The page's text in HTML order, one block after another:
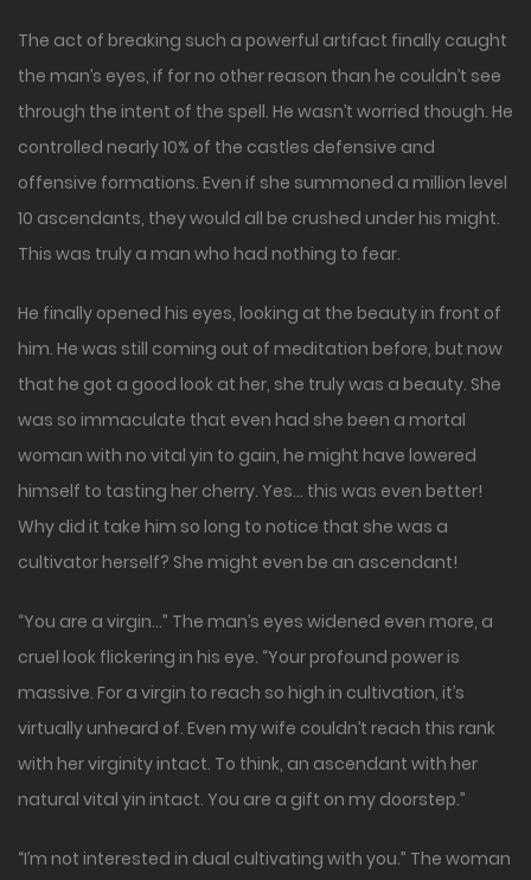
The act of breaking such a powerful artifact finally caught
the man’s eyes, if for no other reason than he couldn’t see
through the intent of the spell. He wasn’t worried though. He
controlled nearly 10% of the castles defensive and
offensive formations. Even if she summoned a million level
10 ascendants, they would all be crushed under his might.
This was truly a man who had nothing to fear.
He finally opened his eyes, looking at the beauty in front of
him. He was still coming out of meditation before, but now
that he got a good look at her, she truly was a beauty. She
was so immaculate that even had she been a mortal
woman with no vital yin to gain, he might have lowered
himself to tasting her cherry. Yes… this was even better!
Why did it take him so long to notice that she was a
cultivator herself? She might even be an ascendant!
“You are a virgin…” The man’s eyes widened even more, a
cruel look flickering in his eye. “Your profound power is
massive. For a virgin to reach so high in cultivation, it’s
virtually unheard of. Even my wife couldn’t reach this rank
with her virginity intact. To think, an ascendant with her
natural vital yin intact. You are a gift on my doorstep.”
“I’m not interested in dual cultivating with you.” The woman